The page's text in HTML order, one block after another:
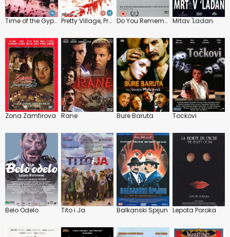
Time of the Gypsies Pretty Village, Pretty Flame Do You Remember Dolly Bell? Mrtav 'Ladan
Zona Zamfirova Rane Bure Baruta Tockovi
Belo Odelo Tito i Ja Balkanski Spijun Lepota Poroka